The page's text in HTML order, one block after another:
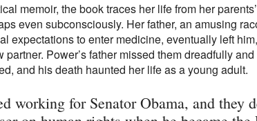
memoir, the book traces her life from her
even subconsciously. Her father, an amusing
expectations to enter medicine, eventually left
Power’s father missed them dreadfully
and his death haunted her life as a young adult.
working for Senator Obama, and